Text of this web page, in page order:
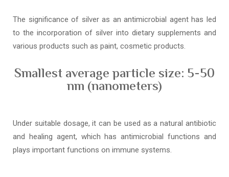
The significance of silver as an antimicrobial agent has led
to the incorporation of silver into dietary supplements and
various products such as paint, cosmetic products.
Smallest average particle size: 5-50
nm (nanometers)
Under suitable dosage, it can be used as a natural antibiotic
and healing agent, which has antimicrobial functions and
plays important functions on immune systems.